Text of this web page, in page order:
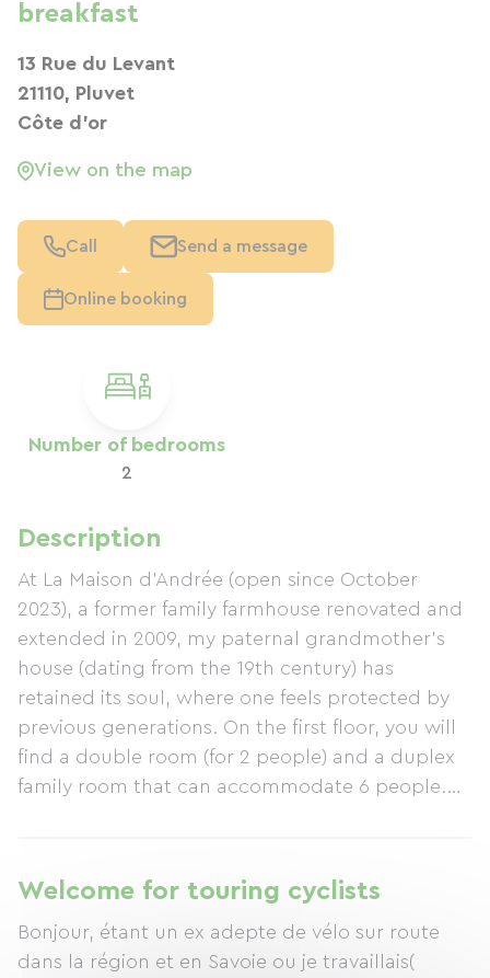
Number of bedrooms
2
Description
At La Maison d'Andrée (open since October
2023), a former family farmhouse renovated and
extended in 2009, my paternal grandmother's
house (dating from the 19th century) has
retained its soul, where one feels protected by
previous generations. On the first floor, you will
find a double room (for 2 people) and a duplex
family room that can accommodate 6 people.
ingredients from my own garden. Open since
October 2023, I welcome my guests with my
little dog, Oyo, just as I would my family and
friends, in a relaxed and friendly atmosphere.
Welcome for touring cyclists
Bonjour, étant un ex adepte de vélo sur route
dans la région et en Savoie ou je travaillais(
breakfast
13 Rue du Levant
21110, Pluvet
Côte d'or
View on the map
Call Send a message
Online booking